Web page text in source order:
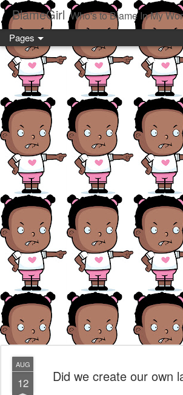
BlameGirl Who's to Blame In My
Pages
AUG
12 Did we create our own